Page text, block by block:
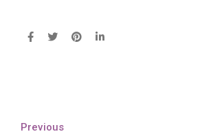
Previous